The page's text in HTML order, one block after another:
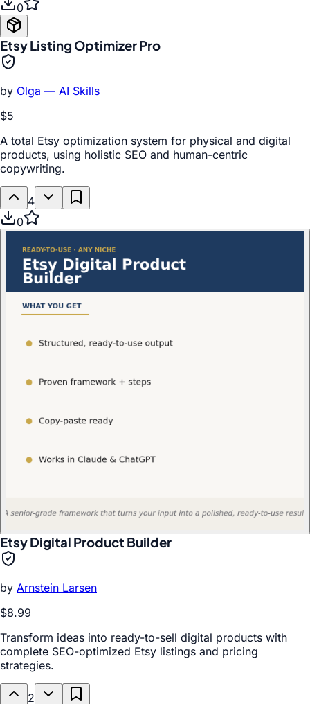
0
Etsy Listing Optimizer Pro
by Olga — AI Skills
$5
A total Etsy optimization system for physical and digital
products, using holistic SEO and human-centric
copywriting.
4
0
Etsy Digital Product Builder
by Arnstein Larsen
$8.99
Transform ideas into ready-to-sell digital products with
complete SEO-optimized Etsy listings and pricing
strategies.
2